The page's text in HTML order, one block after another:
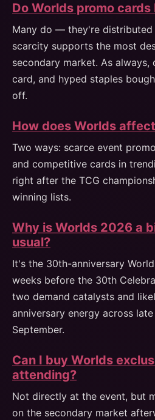
Do Worlds promo cards
Many do — they're distributed
scarcity supports the most
secondary market. As always,
card, and hyped staples
off.
How does Worlds
Two ways: scarce event
and competitive cards in
right after the TCG
winning lists.
Why is Worlds 2026 a
usual?
It's the 30th-anniversary
weeks before the 30th
two demand catalysts and
anniversary energy across
September.
Can I buy Worlds
attending?
Not directly at the event, but
on the secondary market